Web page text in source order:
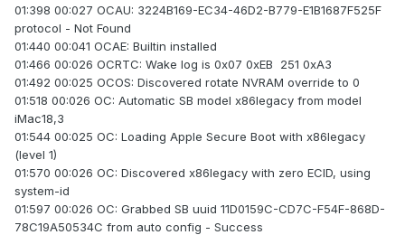
01:398 00:027 OCAU: 3224B169-EC34-46D2-B779-E1B1687F525F
protocol - Not Found
01:440 00:041 OCAE: Builtin installed
01:466 00:026 OCRTC: Wake log is 0x07 0xEB 251 0xA3
01:492 00:025 OCOS: Discovered rotate NVRAM override to 0
01:518 00:026 OC: Automatic SB model x86legacy from model
iMac18,3
01:544 00:025 OC: Loading Apple Secure Boot with x86legacy
(level 1)
01:570 00:026 OC: Discovered x86legacy with zero ECID, using
system-id
01:597 00:026 OC: Grabbed SB uuid 11D0159C-CD7C-F54F-868D-
78C19A50534C from auto config - Success